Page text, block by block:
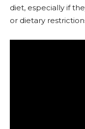
diet, especially if
or dietary